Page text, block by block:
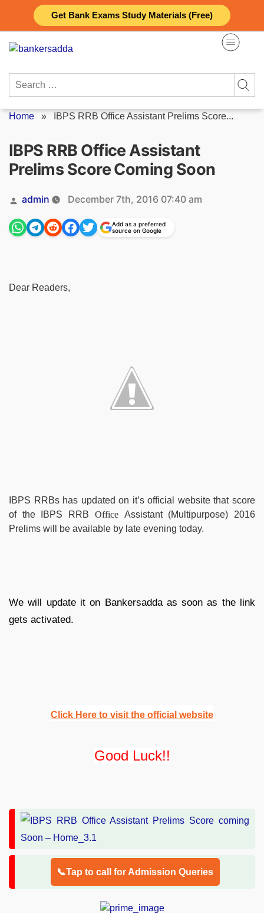
Get Bank Exams Study Materials (Free)
content
Search
Home » IBPS RRB Office Assistant Prelims Score...
IBPS RRB Office Assistant
Prelims Score Coming Soon
Posted
by
admin December 7th, 2016 07:40 am
Add as a preferred
source on Google
Dear Readers,
IBPS RRBs has updated on it’s official website that score
of the IBPS RRB Office Assistant (Multipurpose) 2016
Prelims will be available by late evening today.
We will update it on Bankersadda as soon as the link
gets activated.
Click Here to visit the official website
Good Luck!!
📞Tap to call for Admission Queries